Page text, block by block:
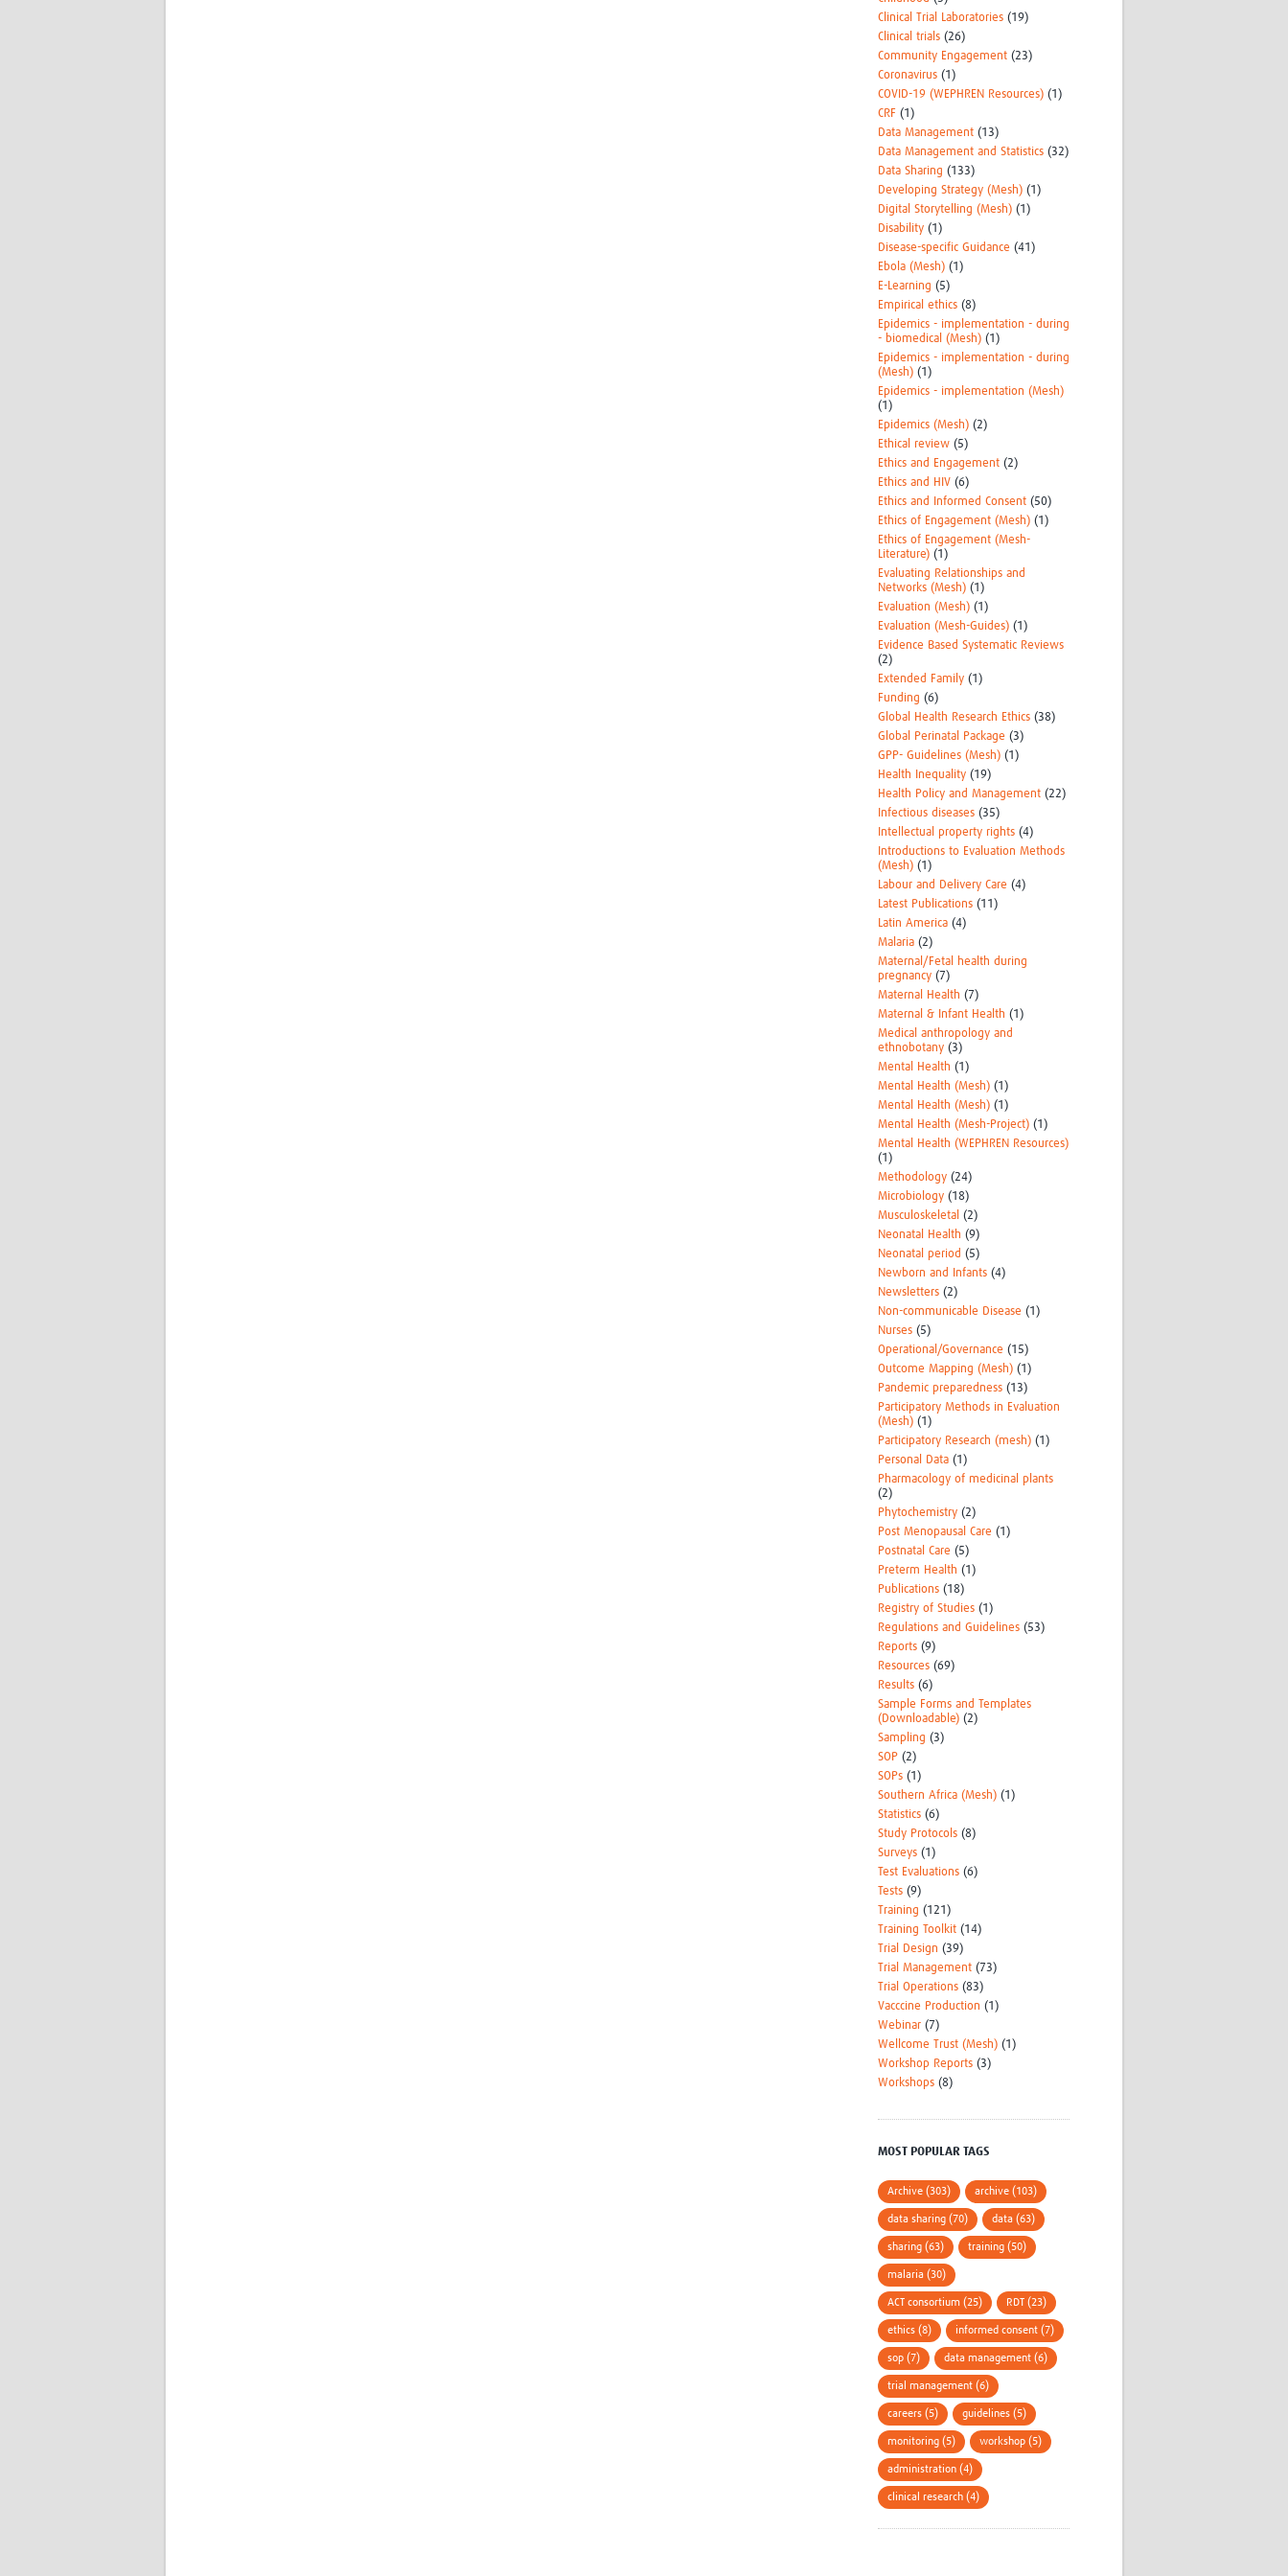
Clinical Trial Laboratories (19)
Clinical trials (26)
Community Engagement (23)
Coronavirus (1)
COVID-19 (WEPHREN Resources) (1)
CRF (1)
Data Management (13)
Data Management and Statistics (32)
Data Sharing (133)
Developing Strategy (Mesh) (1)
Digital Storytelling (Mesh) (1)
Disability (1)
Disease-specific Guidance (41)
Ebola (Mesh) (1)
E-Learning (5)
Empirical ethics (8)
Epidemics - implementation - during
- biomedical (Mesh) (1)
Epidemics - implementation - during
(Mesh) (1)
Epidemics - implementation (Mesh)
(1)
Epidemics (Mesh) (2)
Ethical review (5)
Ethics and Engagement (2)
Ethics and HIV (6)
Ethics and Informed Consent (50)
Ethics of Engagement (Mesh) (1)
Ethics of Engagement (Mesh-
Literature) (1)
Evaluating Relationships and
Networks (Mesh) (1)
Evaluation (Mesh) (1)
Evaluation (Mesh-Guides) (1)
Evidence Based Systematic Reviews
(2)
Extended Family (1)
Funding (6)
Global Health Research Ethics (38)
Global Perinatal Package (3)
GPP- Guidelines (Mesh) (1)
Health Inequality (19)
Health Policy and Management (22)
Infectious diseases (35)
Intellectual property rights (4)
Introductions to Evaluation Methods
(Mesh) (1)
Labour and Delivery Care (4)
Latest Publications (11)
Latin America (4)
Malaria (2)
Maternal/Fetal health during
pregnancy (7)
Maternal Health (7)
Maternal & Infant Health (1)
Medical anthropology and
ethnobotany (3)
Mental Health (1)
Mental Health (Mesh) (1)
Mental Health (Mesh) (1)
Mental Health (Mesh-Project) (1)
Mental Health (WEPHREN Resources)
(1)
Methodology (24)
Microbiology (18)
Musculoskeletal (2)
Neonatal Health (9)
Neonatal period (5)
Newborn and Infants (4)
Newsletters (2)
Non-communicable Disease (1)
Nurses (5)
Operational/Governance (15)
Outcome Mapping (Mesh) (1)
Pandemic preparedness (13)
Participatory Methods in Evaluation
(Mesh) (1)
Participatory Research (mesh) (1)
Personal Data (1)
Pharmacology of medicinal plants
(2)
Phytochemistry (2)
Post Menopausal Care (1)
Postnatal Care (5)
Preterm Health (1)
Publications (18)
Registry of Studies (1)
Regulations and Guidelines (53)
Reports (9)
Resources (69)
Results (6)
Sample Forms and Templates
(Downloadable) (2)
Sampling (3)
SOP (2)
SOPs (1)
Southern Africa (Mesh) (1)
Statistics (6)
Study Protocols (8)
Surveys (1)
Test Evaluations (6)
Tests (9)
Training (121)
Training Toolkit (14)
Trial Design (39)
Trial Management (73)
Trial Operations (83)
Vacccine Production (1)
Webinar (7)
Wellcome Trust (Mesh) (1)
Workshop Reports (3)
Workshops (8)
MOST POPULAR TAGS
Archive (303) archive (103)
data sharing (70) data (63)
sharing (63) training (50)
malaria (30)
ACT consortium (25) RDT (23)
ethics (8) informed consent (7)
sop (7) data management (6)
trial management (6)
careers (5) guidelines (5)
monitoring (5) workshop (5)
administration (4)
clinical research (4)